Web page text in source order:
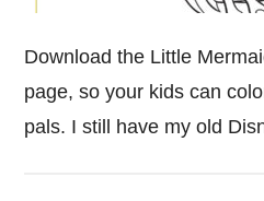
Download the Little
page, so your kids can
pals. I still have my old